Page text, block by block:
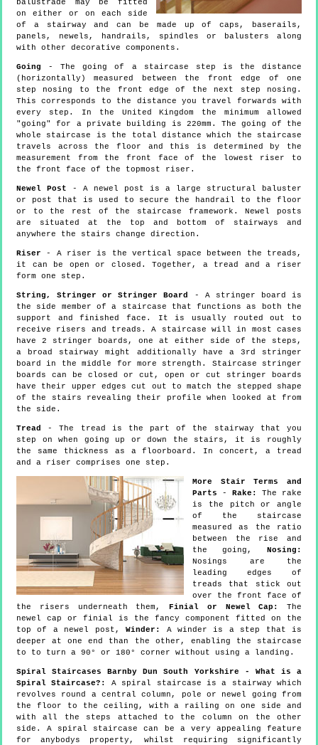
balustrade may be fitted
on either or on each side
of a stairway and can be made up of caps, baserails,
panels, newels, handrails, spindles or balusters along
with other decorative components.
Going - The going of a staircase step is the distance
(horizontally) measured between the front edge of one
step nosing to the front edge of the next step nosing.
This corresponds to the distance you travel forwards with
every step. In the United Kingdom the minimum allowed
"going" for a private building is 220mm. The going of the
whole staircase is the total distance which the staircase
travels across the floor and this is determined by the
measurement from the front face of the lowest riser to
the front face of the topmost riser.
Newel Post - A newel post is a large structural baluster
or post that is used to secure the handrail to the floor
or to the rest of the staircase framework. Newel posts
are situated at the top and bottom of stairways and
anywhere the stairs change direction.
Riser - A riser is the vertical space between the treads,
it can be open or closed. Together, a tread and a riser
form one step.
String, Stringer or Stringer Board
- A stringer board is
the side member of a staircase that functions as both the
support and finished face. It is usually routed out to
receive risers and treads. A staircase will in most cases
have 2 stringer boards, one at either side of the steps,
a broad stairway might additionally have a 3rd stringer
board in the middle for more strength. Staircase stringer
boards can be closed or cut, open or cut stringer boards
have their upper edges cut out to match the stepped shape
of the stairs revealing their profile when looked at from
the side.
Tread
- The tread is the part of the stairway that you
step on when going up or down the stairs, it is roughly
the same thickness as a floorboard. In concert, a tread
and a riser comprises one step.
More Stair Terms and
Parts - Rake:
The rake
is the pitch or angle
of the staircase
measured as the ratio
between the rise and
the going, Nosing:
Nosings are the
leading edges of
treads that stick out
over the front face of
the risers underneath them, Finial or Newel Cap:
The
newel cap or finial is the fancy component fitted on the
top of a newel post,Winder:
A winder is a step that is
deeper at one end than the other, enabling the staircase
to to turn a 90° or 180° corner without using a landing.
Spiral Staircases Barnby Dun South Yorkshire - What is a
Spiral Staircase?:
A spiral staircase is a stairway which
revolves round a central column, pole or newel going from
the floor to the ceiling, with a railing on one side and
with all the steps attached to the column on the other
side. A spiral staircase can be a very appealing feature
for anybodys property, whilst requiring significantly